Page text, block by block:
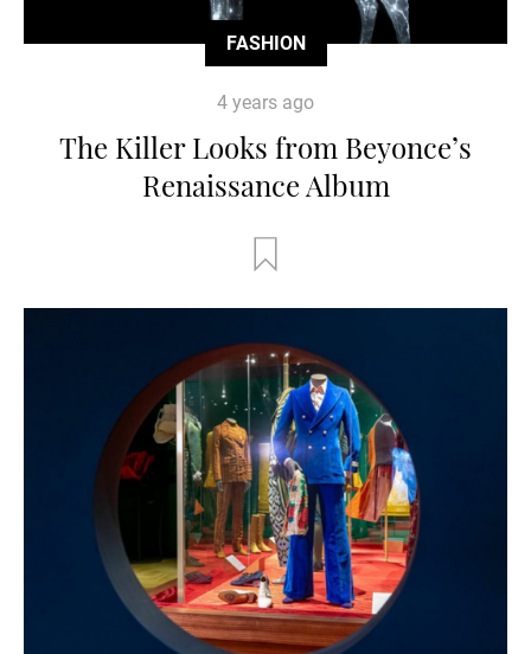
FASHION
4 years ago
The Killer Looks from Beyonce’s
Renaissance Album